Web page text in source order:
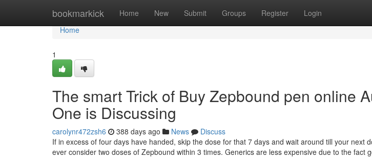
bookmarkick Home New Submit Groups Register Login
Home
Home
1
The smart Trick of Buy Zepbound pen online
One is Discussing
carolynr472zsh6 388 days ago News
Discuss
If in excess of four days have handed, skip the dose for that 7 days and wait around till your next
ever consider two doses of Zepbound within 3 times. Generics are less expensive due to the fact